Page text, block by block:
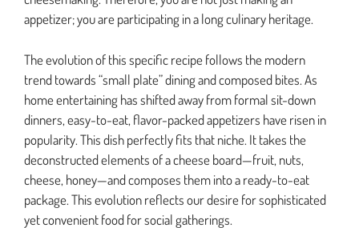
appetizer; you are participating in a long culinary heritage.
The evolution of this specific recipe follows the modern
trend towards “small plate” dining and composed bites. As
home entertaining has shifted away from formal sit-down
dinners, easy-to-eat, flavor-packed appetizers have risen in
popularity. This dish perfectly fits that niche. It takes the
deconstructed elements of a cheese board—fruit, nuts,
cheese, honey—and composes them into a ready-to-eat
package. This evolution reflects our desire for sophisticated
yet convenient food for social gatherings.